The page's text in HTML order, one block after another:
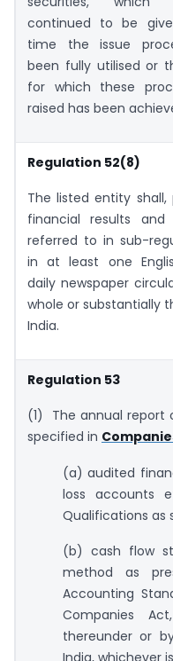
continued to be
time the issue
been fully utilised or
for which these
raised has been
Regulation 52(8)
The listed entity shall,
financial results and
referred to in sub-
in at least one
daily newspaper
whole or substantially
India.
Regulation 53
(1) The annual report
specified in
(a) audited
loss accounts
Qualifications as
(b) cash flow
method as
Accounting
Companies
thereunder or
India, whichever